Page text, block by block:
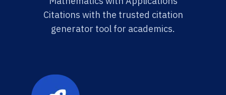
Citations with the trusted citation
generator tool for academics.